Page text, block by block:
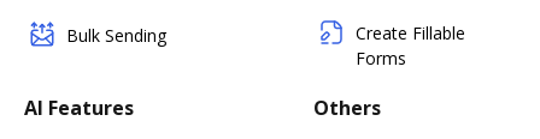
Bulk Sending
Create Fillable
Forms
AI Features Others